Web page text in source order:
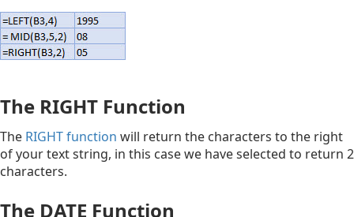
The RIGHT Function
The RIGHT function will return the characters to the right
of your text string, in this case we have selected to return 2
characters.
The DATE Function